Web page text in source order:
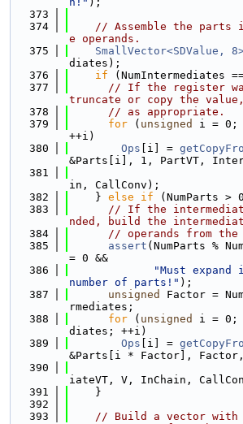
  373
  374
// Assemble the parts
e operands.
  375
SmallVector<SDValue,
diates);
  376
if (NumIntermediates
  377
// If the register
truncate or copy the value,
  378
// as appropriate.
  379
for ( unsigned
i = 0; i
++i)
  380
Ops [i] =
&Parts[i], 1, PartVT,
  381
in, CallConv);
  382
    }
else if (NumParts >
  383
// If the
nded, build the
  384
// operands from
  385
assert (NumParts %
= 0 &&
  386
"Must
number of parts!" );
  387
unsigned
Factor =
rmediates;
  388
for ( unsigned
i = 0; i
diates; ++i)
  389
Ops [i] =
&Parts[i * Factor], Factor,
  390
iateVT, V, InChain,
  391
    }
  392
  393
// Build a vector with